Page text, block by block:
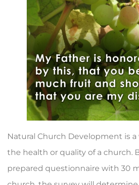
Natural Church Development is
the health or quality of a church.
prepared questionnaire with 30